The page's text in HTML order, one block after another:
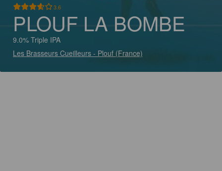
3.6
PLOUF LA BOMBE
9.0% Triple IPA
Les Brasseurs Cueilleurs - Plouf (France)